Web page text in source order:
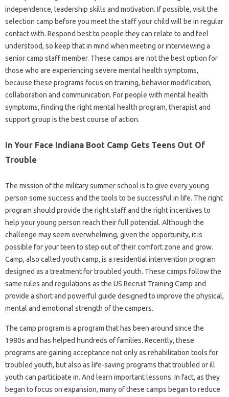
independence, leadership skills and motivation. If possible, visit the
selection camp before you meet the staff your child will be in regular
contact with. Respond best to people they can relate to and feel
understood, so keep that in mind when meeting or interviewing a
senior camp staff member. These camps are not the best option for
those who are experiencing severe mental health symptoms,
because these programs focus on training, behavior modification,
collaboration and communication. For people with mental health
symptoms, finding the right mental health program, therapist and
support group is the best course of action.
In Your Face Indiana Boot Camp Gets Teens Out Of
Trouble
The mission of the military summer school is to give every young
person some success and the tools to be successful in life. The right
program should provide the right staff and the right incentives to
help your young person reach their full potential. Although the
challenge may seem overwhelming, given the opportunity, it is
possible for your teen to step out of their comfort zone and grow.
Camp, also called youth camp, is a residential intervention program
designed as a treatment for troubled youth. These camps follow the
same rules and regulations as the US Recruit Training Camp and
provide a short and powerful guide designed to improve the physical,
mental and emotional strength of the campers.
The camp program is a program that has been around since the
1980s and has helped hundreds of families. Recently, these
programs are gaining acceptance not only as rehabilitation tools for
troubled youth, but also as life-saving programs that troubled or ill
youth can participate in. And learn important lessons. In fact, as they
began to focus on expansion, many of these camps began to reduce